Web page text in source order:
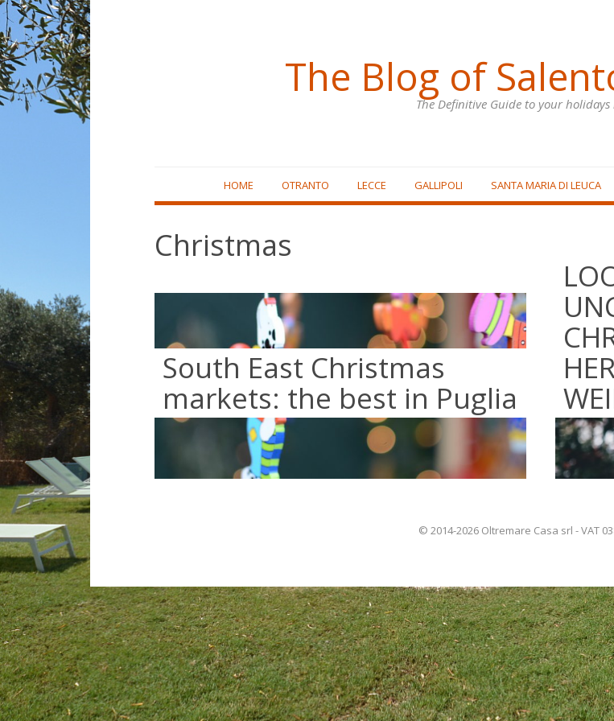
The Blog of
The Definitive Guide to your holidays
content
HOME OTRANTO LECCE GALLIPOLI SANTA MARIA DI LEUCA
Christmas
South East Christmas
markets: the best in Puglia
© 2014-2026 Oltremare Casa srl - VAT